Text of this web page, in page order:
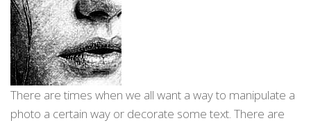
There are times when we all want a way to manipulate a
photo a certain way or decorate some text. There are